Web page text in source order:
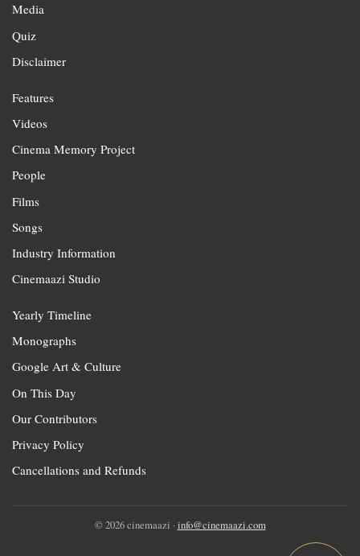
Media
Quiz
Disclaimer
Features
Videos
Cinema Memory Project
People
Films
Songs
Industry Information
Cinemaazi Studio
Yearly Timeline
Monographs
Google Art & Culture
On This Day
Our Contributors
Privacy Policy
Cancellations and Refunds
© 2026 cinemaazi · info@cinemaazi.com